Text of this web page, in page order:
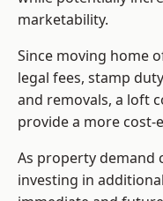
marketability.
Since moving home
legal fees, stamp
and removals, a loft
provide a more cost-
As property demand
investing in